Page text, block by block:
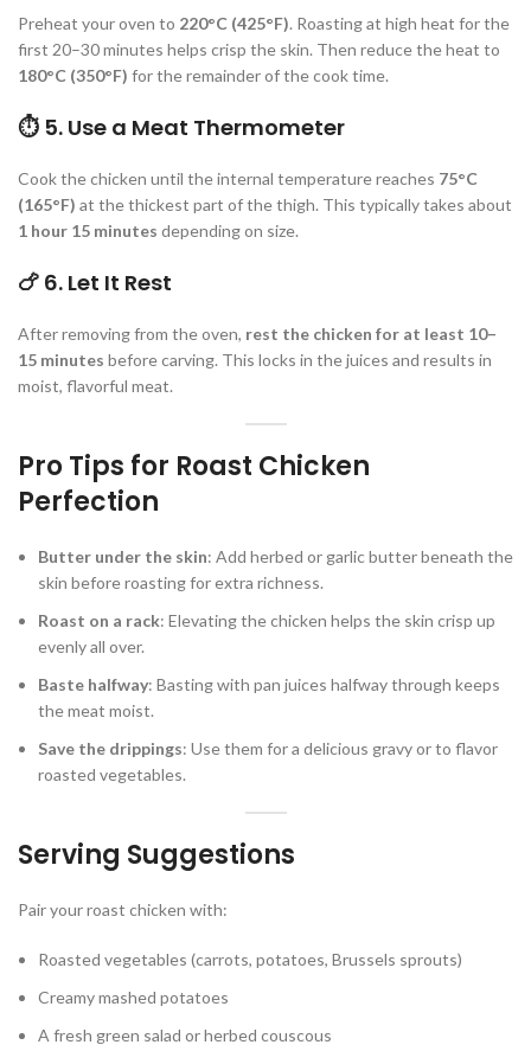
Preheat your oven to 220°C (425°F). Roasting at high heat for the
first 20–30 minutes helps crisp the skin. Then reduce the heat to
180°C (350°F) for the remainder of the cook time.
⏱️ 5. Use a Meat Thermometer
Cook the chicken until the internal temperature reaches 75°C
(165°F) at the thickest part of the thigh. This typically takes about
1 hour 15 minutes depending on size.
🍗 6. Let It Rest
After removing from the oven, rest the chicken for at least 10–
15 minutes before carving. This locks in the juices and results in
moist, flavorful meat.
Pro Tips for Roast Chicken
Perfection
Butter under the skin: Add herbed or garlic butter beneath the
skin before roasting for extra richness.
Roast on a rack: Elevating the chicken helps the skin crisp up
evenly all over.
Baste halfway: Basting with pan juices halfway through keeps
the meat moist.
Save the drippings: Use them for a delicious gravy or to flavor
roasted vegetables.
Serving Suggestions
Pair your roast chicken with:
Roasted vegetables (carrots, potatoes, Brussels sprouts)
Creamy mashed potatoes
A fresh green salad or herbed couscous